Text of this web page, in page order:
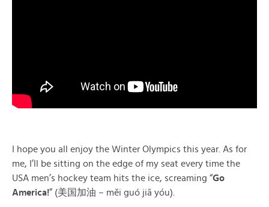
I hope you all enjoy the Winter Olympics this year. As for
me, I’ll be sitting on the edge of my seat every time the
USA men’s hockey team hits the ice, screaming “Go
America!” (美国加油 – měi guó jiā yóu).